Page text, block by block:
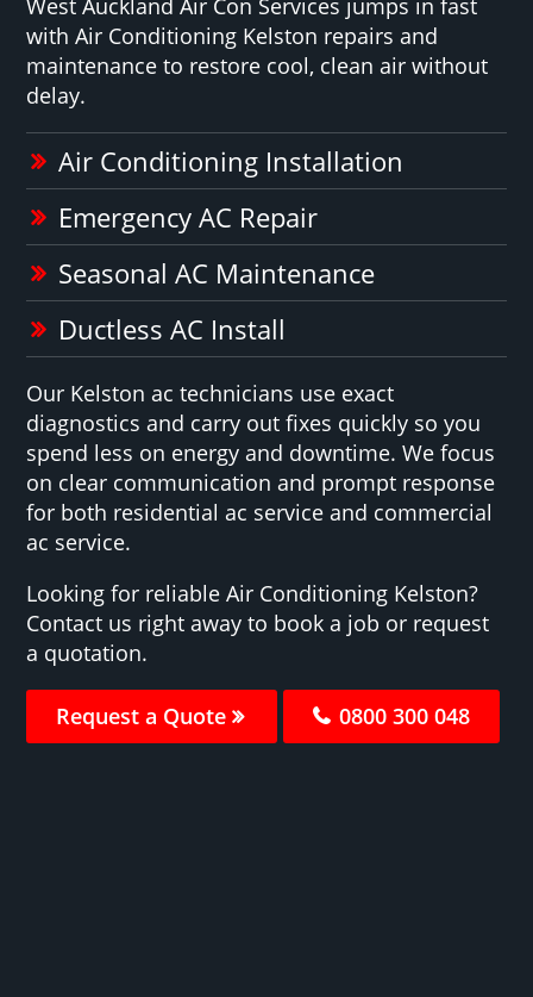
with Air Conditioning Kelston repairs and
maintenance to restore cool, clean air without
delay.
Air Conditioning Installation
Emergency AC Repair
Seasonal AC Maintenance
Ductless AC Install
Our Kelston ac technicians use exact
diagnostics and carry out fixes quickly so you
spend less on energy and downtime. We focus
on clear communication and prompt response
for both residential ac service and commercial
ac service.
Looking for reliable Air Conditioning Kelston?
Contact us right away to book a job or request
a quotation.
Request a Quote 0800 300 048